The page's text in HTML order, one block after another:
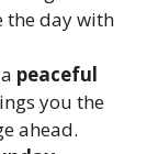
the day with
peaceful
you the
ahead.